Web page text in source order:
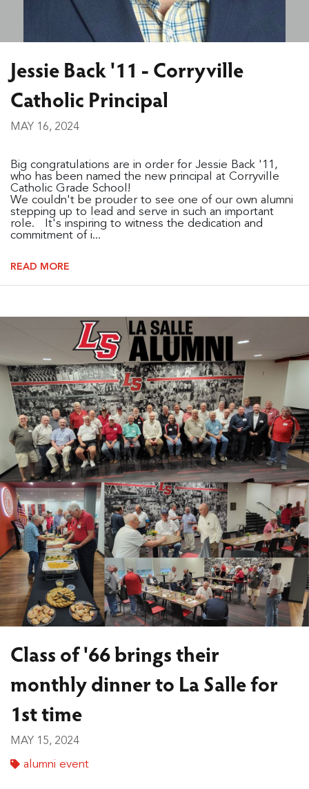
Jessie Back '11 - Corryville
Catholic Principal
MAY 16, 2024
Big congratulations are in order for Jessie Back '11,
who has been named the new principal at Corryville
Catholic Grade School!
We couldn't be prouder to see one of our own alumni
stepping up to lead and serve in such an important
role. It's inspiring to witness the dedication and
commitment of i...
READ MORE
Class of '66 brings their
monthly dinner to La Salle for
1st time
MAY 15, 2024
alumni event